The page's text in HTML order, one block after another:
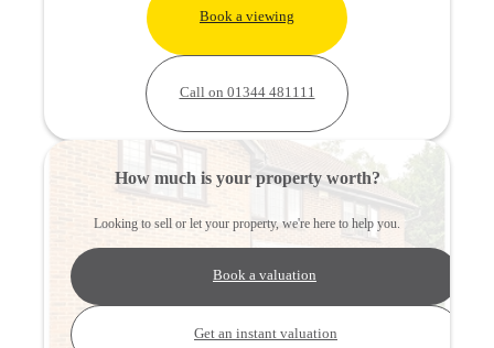
Book a viewing
Call on 01344 481111
How much is your property worth?
Looking to sell or let your property, we're here to help you.
Book a valuation
Get an instant valuation